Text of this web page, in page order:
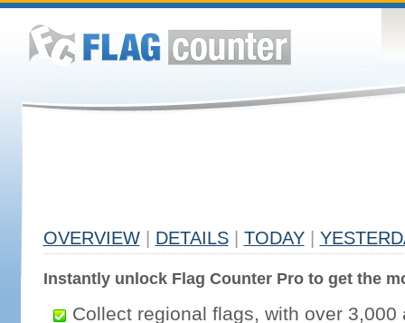
OVERVIEW DETAILS TODAY
Instantly unlock Flag Counter Pro to get the
Collect regional flags, with over 3,000